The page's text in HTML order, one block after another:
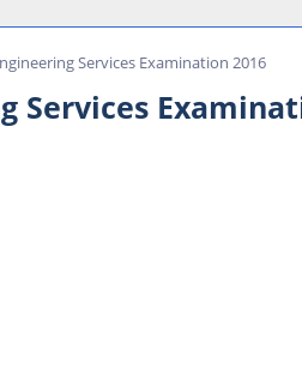
Services Examination 2016
Services